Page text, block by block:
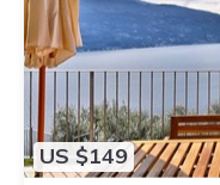
US $149